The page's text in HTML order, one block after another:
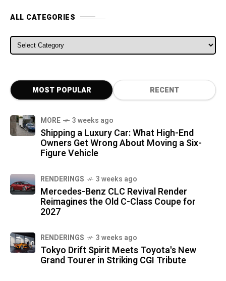
ALL CATEGORIES
ALL CATEGORIES
MOST POPULAR RECENT
MORE 3 weeks ago
Shipping a Luxury Car: What High-End
Owners Get Wrong About Moving a Six-
Figure Vehicle
RENDERINGS 3 weeks ago
Mercedes-Benz CLC Revival Render
Reimagines the Old C-Class Coupe for
2027
RENDERINGS 3 weeks ago
Tokyo Drift Spirit Meets Toyota's New
Grand Tourer in Striking CGI Tribute